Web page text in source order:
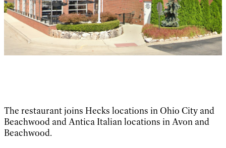
The restaurant joins Hecks locations in Ohio City and
Beachwood and Antica Italian locations in Avon and
Beachwood.